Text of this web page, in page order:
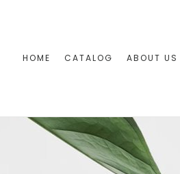
HOME CATALOG ABOUT US